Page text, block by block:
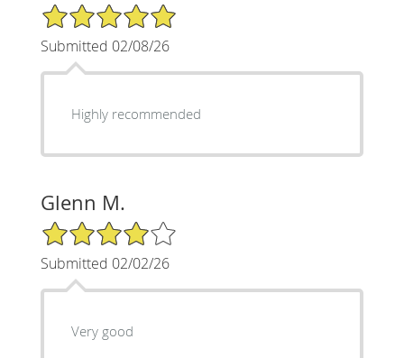
5/5 Star Rating
Submitted 02/08/26
Highly recommended
Glenn M.
4/5 Star Rating
Submitted 02/02/26
Very good